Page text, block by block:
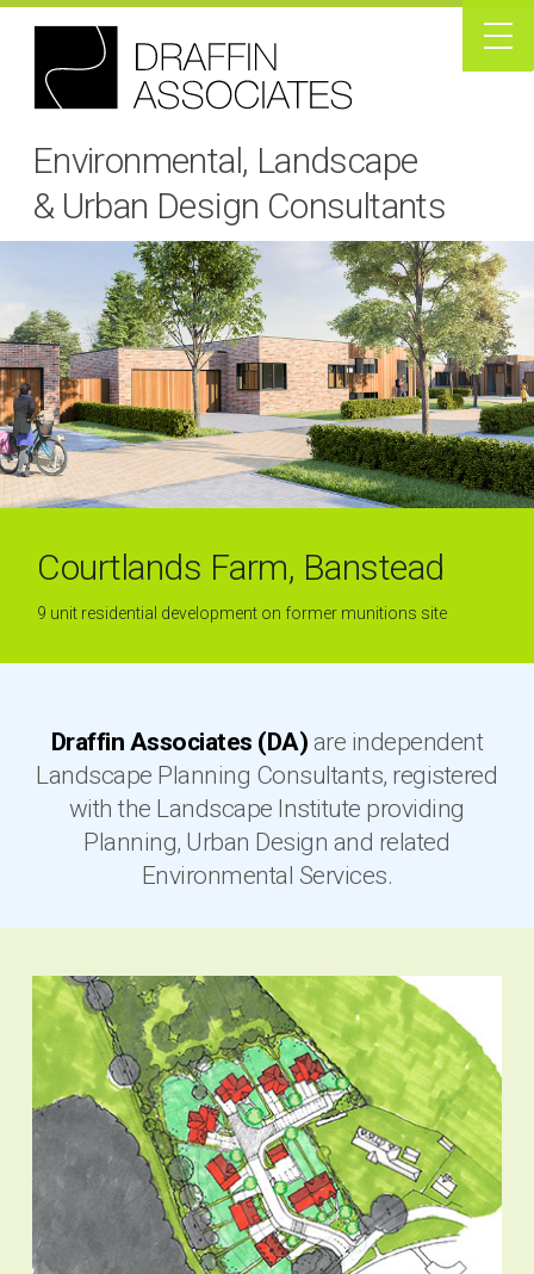
Environmental, Landscape
& Urban Design Consultants
Courtlands Farm, Banstead
9 unit residential development on former munitions site
Draffin Associates (DA) are independent
Landscape Planning Consultants, registered
with the Landscape Institute providing
Planning, Urban Design and related
Environmental Services.